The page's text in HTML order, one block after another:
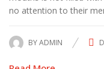
no attention to their
BYADMIN